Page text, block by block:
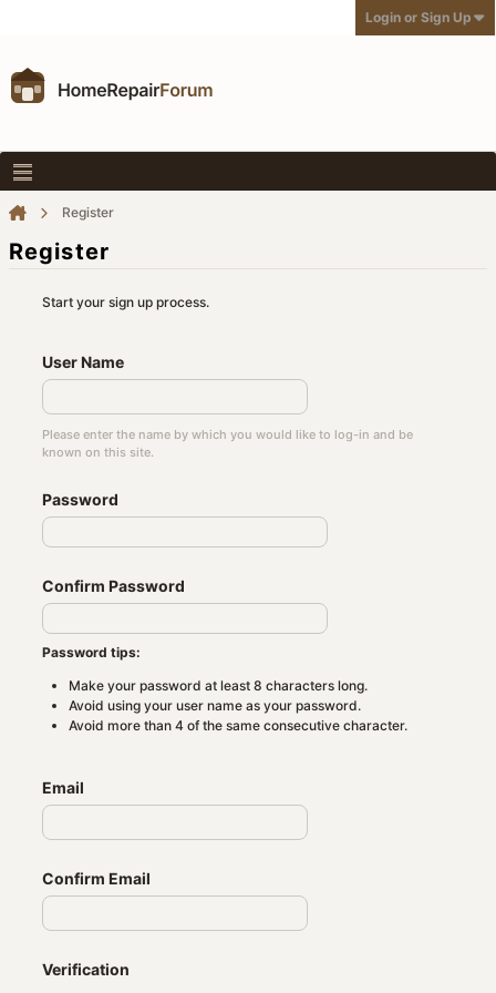
Login or Sign Up
Register
Register
Start your sign up process.
User Name
Please enter the name by which you would like to log-in and be
known on this site.
Password
Confirm Password
Password tips:
Make your password at least 8 characters long.
Avoid using your user name as your password.
Avoid more than 4 of the same consecutive character.
Email
Confirm Email
Verification